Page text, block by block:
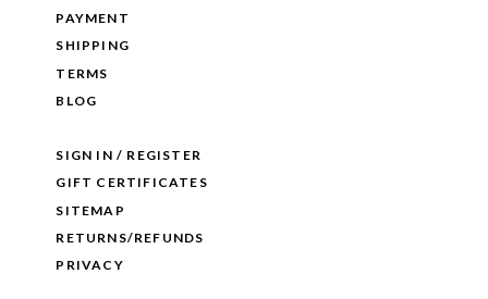
PAYMENT
SHIPPING
TERMS
BLOG
SIGN IN / REGISTER
GIFT CERTIFICATES
SITEMAP
RETURNS/REFUNDS
PRIVACY